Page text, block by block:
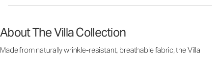
About The Villa Collection
Made from naturally wrinkle-resistant, breathable fabric, the Villa